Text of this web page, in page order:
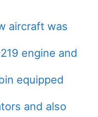
aircraft was
engine and
equipped
and also